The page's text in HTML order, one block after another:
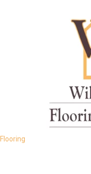
Flooring